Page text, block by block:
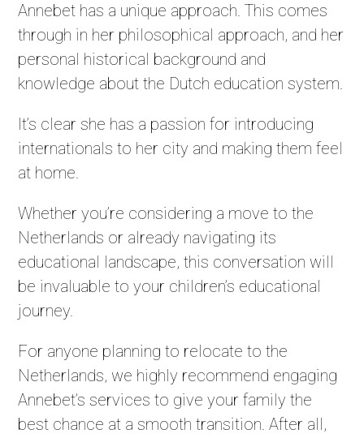
Annebet has a unique approach. This comes
through in her philosophical approach, and her
personal historical background and
knowledge about the Dutch education system.
It’s clear she has a passion for introducing
internationals to her city and making them feel
at home.
Whether you’re considering a move to the
Netherlands or already navigating its
educational landscape, this conversation will
be invaluable to your children’s educational
journey.
For anyone planning to relocate to the
Netherlands, we highly recommend engaging
Annebet’s services to give your family the
best chance at a smooth transition. After all,